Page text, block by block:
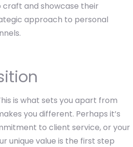
and showcase their
approach to personal
is what sets you apart from
you different. Perhaps it’s
to client service, or your
unique value is the first step